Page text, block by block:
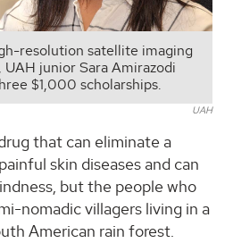
resolution satellite imaging
junior Sara Amirazodi
$1,000 scholarships.
UAH
that can eliminate a
skin diseases and can
but the people who
nomadic villagers living in a
American rain forest.